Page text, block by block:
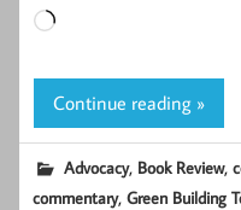
Loading…
Continue reading »
Advocacy, Book Review,
commentary,Green Building